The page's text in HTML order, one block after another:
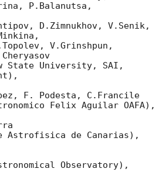
P.Balanutsa,
D.Zimnukhov, V.Senik,
V.Grinshpun,
State University, SAI,
F. Podesta, C.Francile
Felix Aguilar OAFA),
Astrofisica de Canarias),
Observatory),